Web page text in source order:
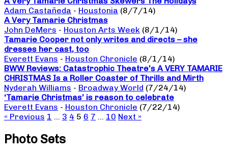
Adam Castañeda - Houstonia (8/7/14)
A Very Tamarie Christmas
John DeMers - Houston Arts Week (8/1/14)
Tamarie Cooper not only writes and directs – she
dresses her cast, too
Everett Evans - Houston Chronicle (8/1/14)
BWW Reviews: Catastrophic Theatre’s A VERY TAMARIE
CHRISTMAS Is a Roller Coaster of Thrills and Mirth
Nyderah Williams - Broadway World (7/24/14)
‘Tamarie Christmas’ is reason to celebrate
Everett Evans - Houston Chronicle (7/22/14)
« Previous 1 … 3 4 5 6 7 … 10 Next »
Photo Sets